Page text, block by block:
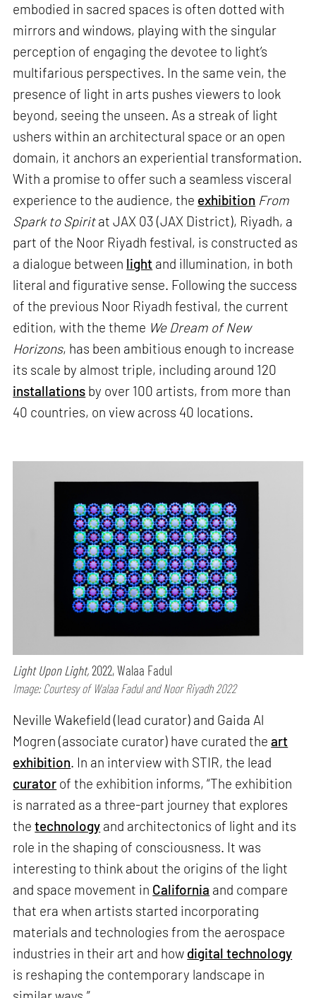
embodied in sacred spaces is often dotted with
mirrors and windows, playing with the singular
perception of engaging the devotee to light’s
multifarious perspectives. In the same vein, the
presence of light in arts pushes viewers to look
beyond, seeing the unseen. As a streak of light
ushers within an architectural space or an open
domain, it anchors an experiential transformation.
With a promise to offer such a seamless visceral
experience to the audience, the exhibition From
Spark to Spiritat JAX 03 (JAX District), Riyadh, a
part of the Noor Riyadh festival, is constructed as
a dialogue between light and illumination, in both
literal and figurative sense. Following the success
of the previous Noor Riyadh festival, the current
edition, with the theme We Dream of New
Horizons, has been ambitious enough to increase
its scale by almost triple, including around 120
installations by over 100 artists, from more than
40 countries, on view across 40 locations.
Light Upon Light,2022, Walaa Fadul
Image: Courtesy of Walaa Fadul and Noor Riyadh 2022
Neville Wakefield (lead curator) and Gaida Al
Mogren (associate curator) have curated theart
exhibition. In an interview with STIR, the lead
curator of the exhibition informs, “The exhibition
is narrated as a three-part journey that explores
thetechnology and architectonics of light and its
role in the shaping of consciousness. It was
interesting to think about the origins of the light
and space movement in California and compare
that era when artists started incorporating
materials and technologies from the aerospace
industries in their art and how digital technology
is reshaping the contemporary landscape in